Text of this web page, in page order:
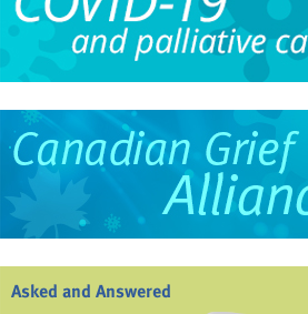
Asked and Answered